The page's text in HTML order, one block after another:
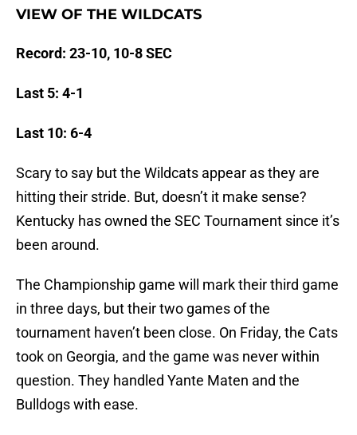
VIEW OF THE WILDCATS
Record: 23-10, 10-8 SEC
Last 5: 4-1
Last 10: 6-4
Scary to say but the Wildcats appear as they are
hitting their stride. But, doesn’t it make sense?
Kentucky has owned the SEC Tournament since it’s
been around.
The Championship game will mark their third game
in three days, but their two games of the
tournament haven’t been close. On Friday, the Cats
took on Georgia, and the game was never within
question. They handled Yante Maten and the
Bulldogs with ease.